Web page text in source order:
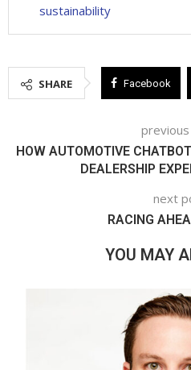
sustainability
SHARE Facebook
HOW AUTOMOTIVE
DEALERSHIP
next
RACING
YOU MAY